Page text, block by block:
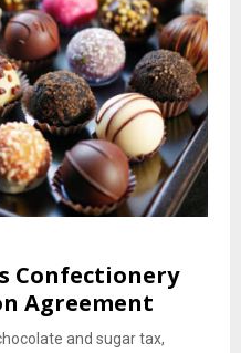
Confectionery
Agreement
and sugar tax,